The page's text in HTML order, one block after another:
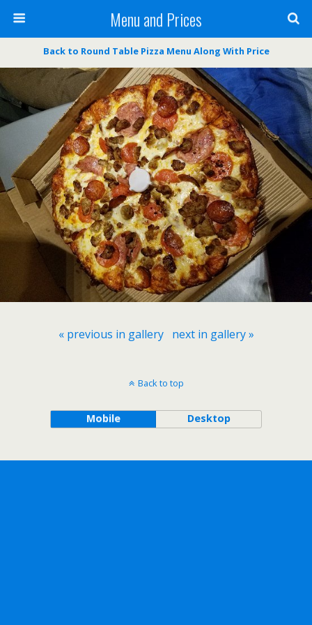
Menu and Prices
Back to Round Table Pizza Menu Along With Price
« previous in gallery next in gallery »
Back to top
Mobile Desktop